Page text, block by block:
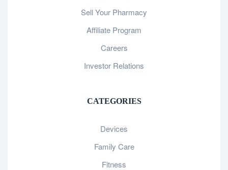
Sell Your Pharmacy
Affiliate Program
Careers
Investor Relations
CATEGORIES
Devices
Family Care
Fitness